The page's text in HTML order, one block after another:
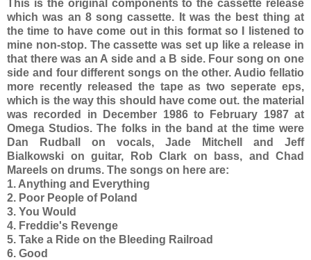
This is the original components to the cassette release
which was an 8 song cassette. It was the best thing at
the time to have come out in this format so I listened to
mine non-stop. The cassette was set up like a release in
that there was an A side and a B side. Four song on one
side and four different songs on the other. Audio fellatio
more recently released the tape as two seperate eps,
which is the way this should have come out. the material
was recorded in December 1986 to February 1987 at
Omega Studios. The folks in the band at the time were
Dan Rudball on vocals, Jade Mitchell and Jeff
Bialkowski on guitar, Rob Clark on bass, and Chad
Mareels on drums. The songs on here are:
1. Anything and Everything
2. Poor People of Poland
3. You Would
4. Freddie's Revenge
5. Take a Ride on the Bleeding Railroad
6. Good